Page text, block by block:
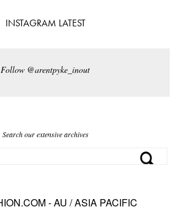
INSTAGRAM LATEST
Follow @arentpyke_inout
Search our extensive archives